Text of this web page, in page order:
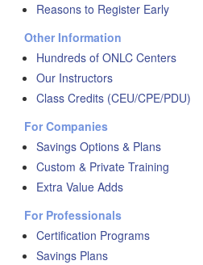
Reasons to Register Early
Other Information
Hundreds of ONLC Centers
Our Instructors
Class Credits (CEU/CPE/PDU)
For Companies
Savings Options & Plans
Custom & Private Training
Extra Value Adds
For Professionals
Certification Programs
Savings Plans